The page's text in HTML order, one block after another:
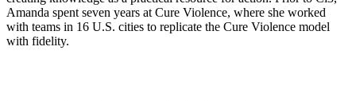
Amanda spent seven years at Cure Violence, where she worked
with teams in 16 U.S. cities to replicate the Cure Violence model
with fidelity.